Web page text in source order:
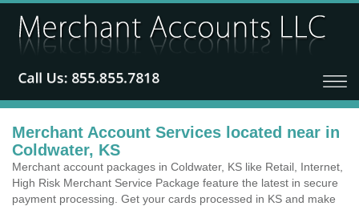
Merchant Account Services located near in
Coldwater, KS
Merchant account packages in Coldwater, KS like Retail, Internet,
High Risk Merchant Service Package feature the latest in secure
payment processing. Get your cards processed in KS and make